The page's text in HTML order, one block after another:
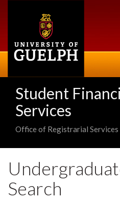
Student
Services
Office of Registrarial Services
Search